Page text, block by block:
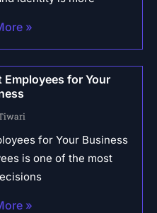
»
Employees for Your
for Your Business
is one of the most
»